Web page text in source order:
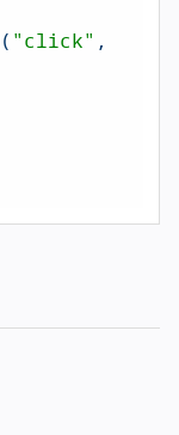
("click"